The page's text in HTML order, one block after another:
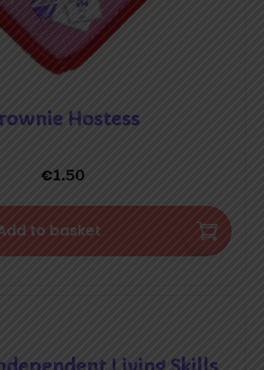
Hostess
€1.50
to basket